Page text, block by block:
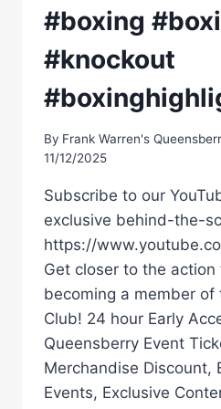
#boxing
#knockout
By Frank Warren's
11/12/2025
Subscribe to our
exclusive behind-the-
https://
Get closer to the
becoming a member of
Club! 24 hour Early
Queensberry Event
Merchandise Discount,
Events, Exclusive